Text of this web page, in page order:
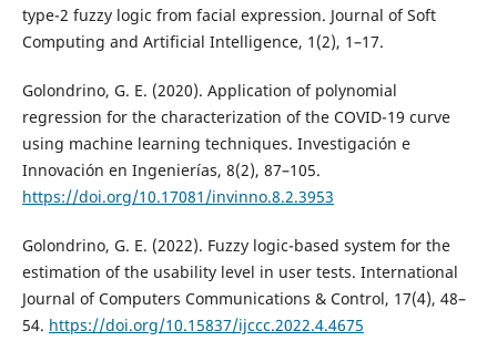
type-2 fuzzy logic from facial expression. Journal of Soft
Computing and Artificial Intelligence, 1(2), 1–17.
Golondrino, G. E. (2020). Application of polynomial
regression for the characterization of the COVID-19 curve
using machine learning techniques. Investigación e
Innovación en Ingenierías, 8(2), 87–105.
https://doi.org/10.17081/invinno.8.2.3953
Golondrino, G. E. (2022). Fuzzy logic-based system for the
estimation of the usability level in user tests. International
Journal of Computers Communications & Control, 17(4), 48–
54. https://doi.org/10.15837/ijccc.2022.4.4675